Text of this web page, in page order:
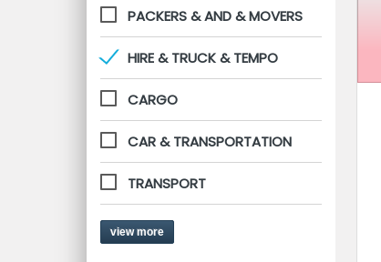
PACKERS & AND & MOVERS
HIRE & TRUCK & TEMPO
CARGO
CAR & TRANSPORTATION
TRANSPORT
view more